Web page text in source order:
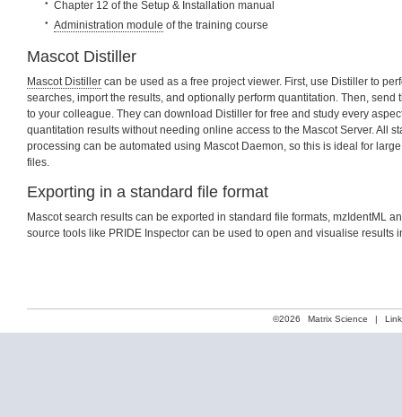
Chapter 12 of the Setup & Installation manual
Administration module of the training course
Mascot Distiller
Mascot Distiller can be used as a free project viewer. First, use Distiller to
searches, import the results, and optionally perform quantitation. Then, send
to your colleague. They can download Distiller for free and study every
quantitation results without needing online access to the Mascot Server. All
processing can be automated using Mascot Daemon, so this is ideal for
files.
Exporting in a standard file format
Mascot search results can be exported in standard file formats, mzIdentML
source tools like PRIDE Inspector can be used to open and visualise results
©2026 Matrix Science |